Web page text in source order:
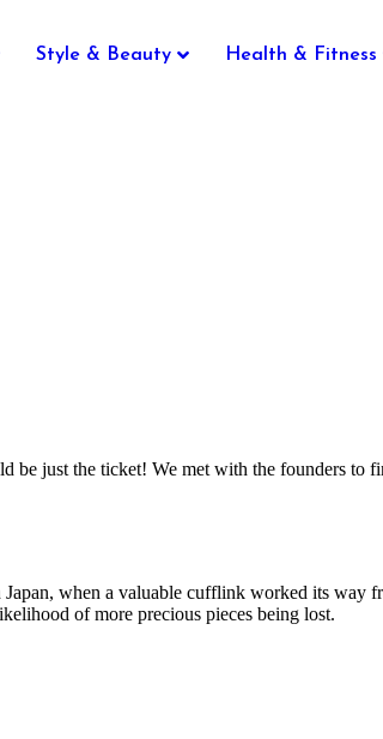
Style & Beauty Health & Fitness
just the ticket! We met with the founders to
when a valuable cufflink worked its way
of more precious pieces being lost.